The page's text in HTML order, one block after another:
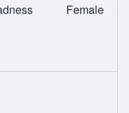
Female